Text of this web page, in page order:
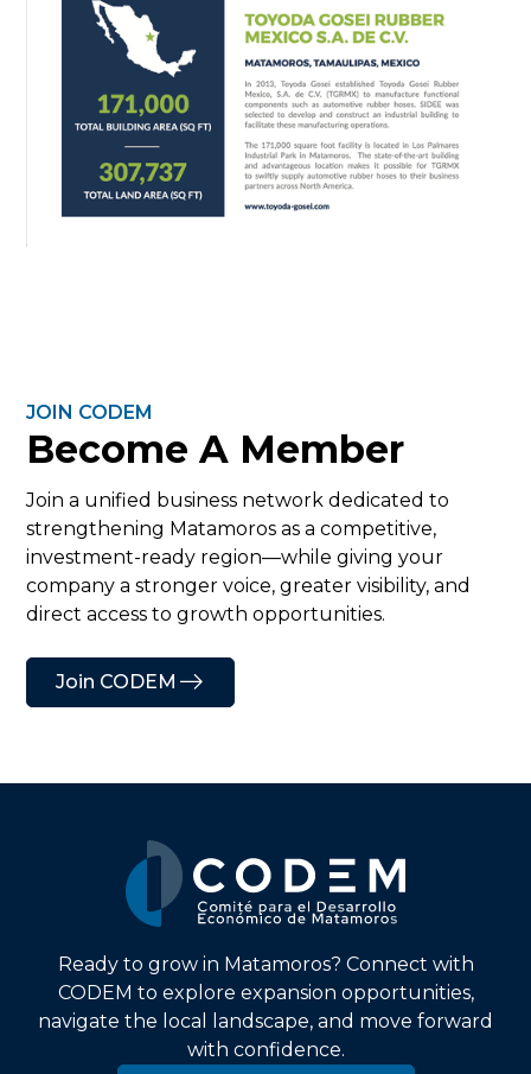
JOIN CODEM
Become A Member
Join a unified business network dedicated to
strengthening Matamoros as a competitive,
investment-ready region—while giving your
company a stronger voice, greater visibility, and
direct access to growth opportunities.
Join CODEM
Ready to grow in Matamoros? Connect with
CODEM to explore expansion opportunities,
navigate the local landscape, and move forward
with confidence.